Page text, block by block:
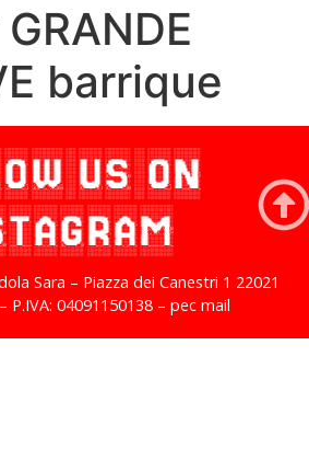
barrique
US ON
Sara – Piazza dei Canestri 1 22021
P.IVA: 04091150138 – pec mail